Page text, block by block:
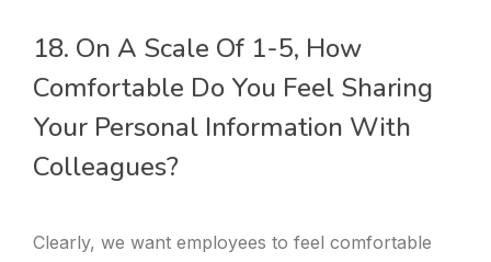
18. On A Scale Of 1-5, How
Comfortable Do You Feel Sharing
Your Personal Information With
Colleagues?
Clearly, we want employees to feel comfortable